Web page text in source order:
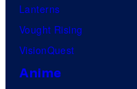
Lanterns
Vought Rising
VisionQuest
Anime